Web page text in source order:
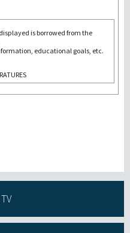
is borrowed from the
educational goals, etc.